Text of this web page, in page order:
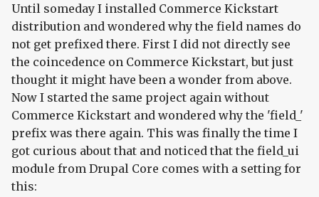
Until someday I installed Commerce Kickstart
distribution and wondered why the field names do
not get prefixed there. First I did not directly see
the coincedence on Commerce Kickstart, but just
thought it might have been a wonder from above.
Now I started the same project again without
Commerce Kickstart and wondered why the 'field_'
prefix was there again. This was finally the time I
got curious about that and noticed that the field_ui
module from Drupal Core comes with a setting for
this: